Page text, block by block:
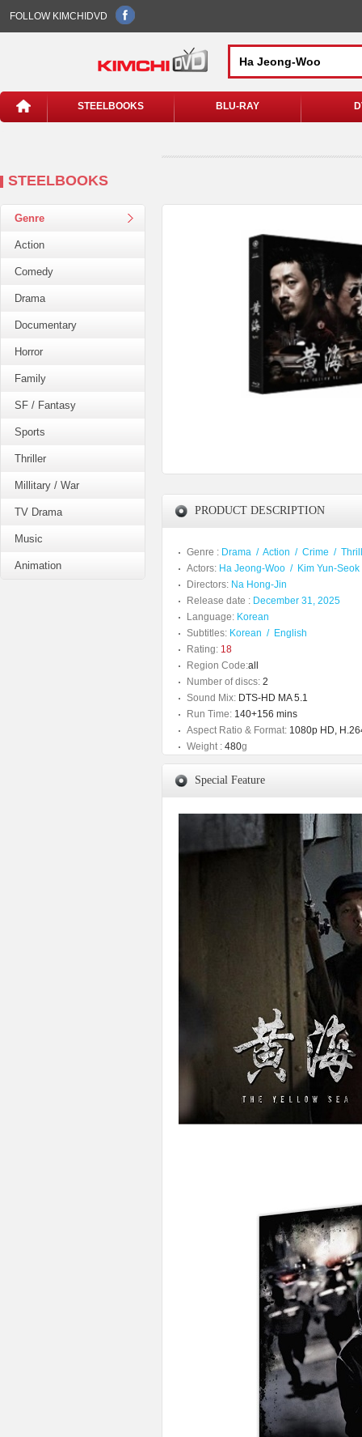
FOLLOW KIMCHIDVD
STEELBOOKS BLU-RAY
STEELBOOKS
Genre
Action
Comedy
Drama
Documentary
Horror
Family
SF / Fantasy
Sports
Thriller
Millitary / War
TV Drama
Music
Animation
PRODUCT DESCRIPTION
Genre : Drama / Action / Crime /
Actors: Ha Jeong-Woo / Kim Yun-Seok
Directors: Na Hong-Jin
Release date : December 31, 2025
Language: Korean
Subtitles: Korean / English
Rating: 18
Region Code:all
Number of discs: 2
Sound Mix: DTS-HD MA 5.1
Run Time: 140+156 mins
Aspect Ratio & Format: 1080p HD,
Weight : 480g
Special Feature